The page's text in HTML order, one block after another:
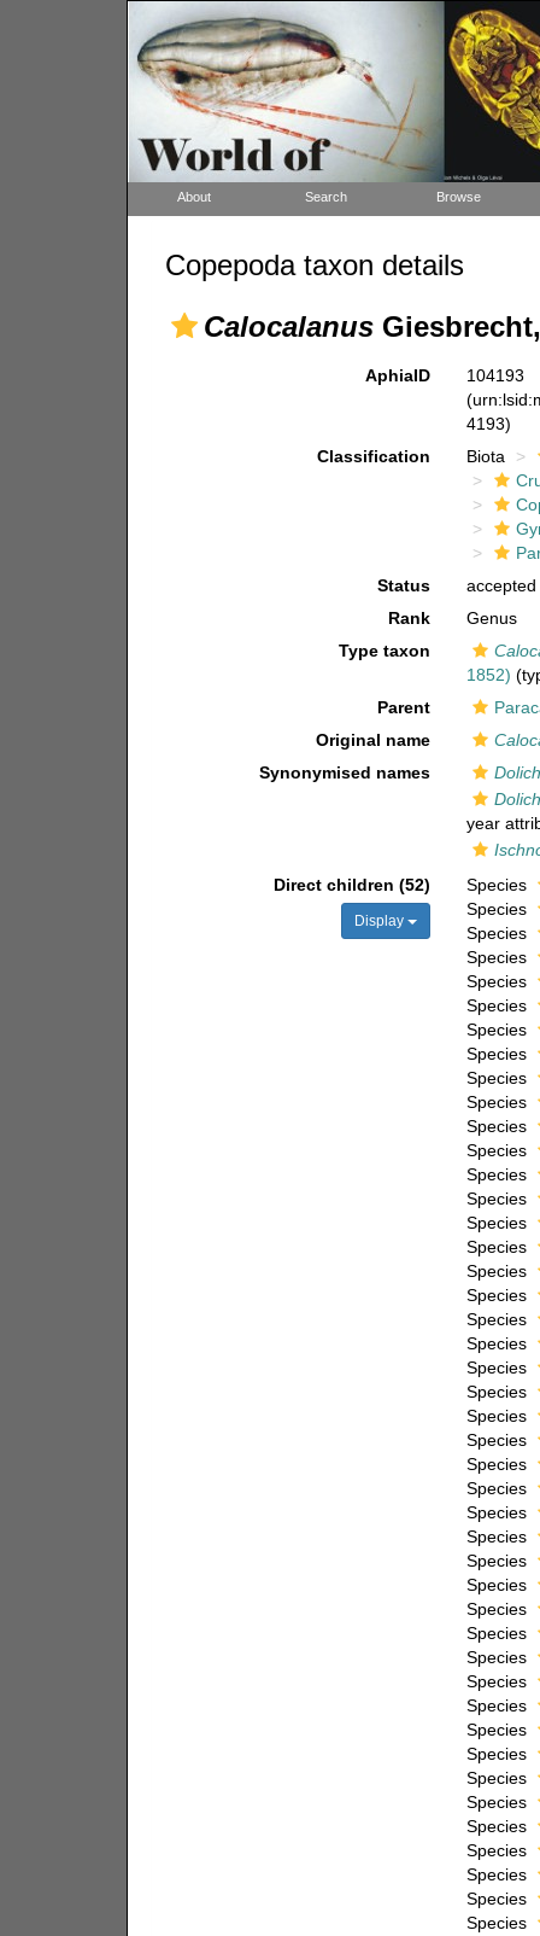
About Search Browse
Copepoda taxon details
Calocalanus
AphiaID
104193
4193)
Classification
Biota
Status
accepted
Rank
Genus
Type taxon
1852)
Parent
Original name
Synonymised names
year
Direct children (52)
Display
Species
Species
Species
Species
Species
Species
Species
Species
Species
Species
Species
Species
Species
Species
Species
Species
Species
Species
Species
Species
Species
Species
Species
Species
Species
Species
Species
Species
Species
Species
Species
Species
Species
Species
Species
Species
Species
Species
Species
Species
Species
Species
Species
Species